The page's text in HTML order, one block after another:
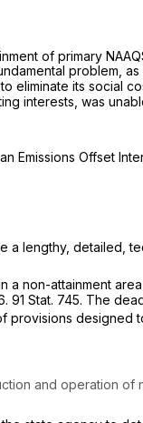
of primary
problem,
eliminate its social
interests, was
Emissions Offset
a lengthy, detailed,
a non-attainment
91 Stat. 745. The
provisions
and operation of